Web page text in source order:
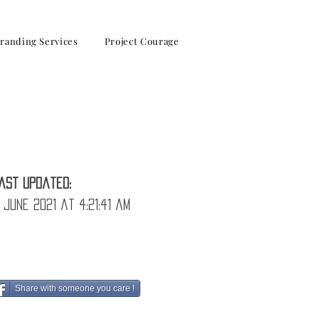
Services Project Courage
Updated:
June 2021 at 4:21:41 am
Share with someone you care !